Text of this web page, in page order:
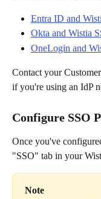
Entra ID and
Okta and Wistia
OneLogin and
Contact your
if you're using an IdP
Configure SSO
Once you've
"SSO" tab in your
Note